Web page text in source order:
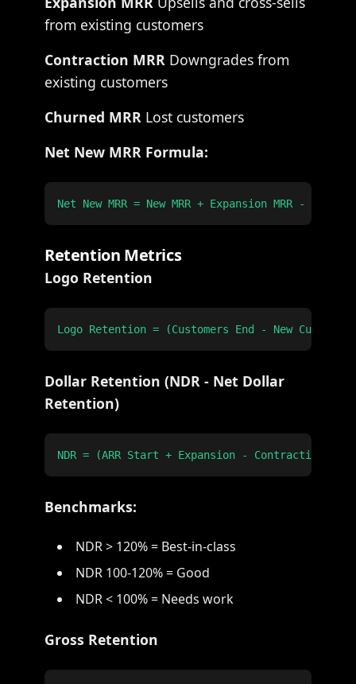
from existing customers
Contraction MRR Downgrades from
existing customers
Churned MRR Lost customers
Net New MRR Formula:
Retention Metrics
Logo Retention
Dollar Retention (NDR - Net Dollar
Retention)
Benchmarks:
NDR > 120% = Best-in-class
NDR 100-120% = Good
NDR < 100% = Needs work
Gross Retention